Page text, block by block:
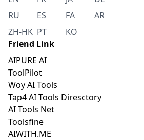
RU
ES FA
AR
ZH-HK PT
KO
Friend Link
AIPURE AI
ToolPilot
Woy AI Tools
Tap4 AI Tools Diresctory
AI Tools Net
Toolsfine
AIWITH.ME